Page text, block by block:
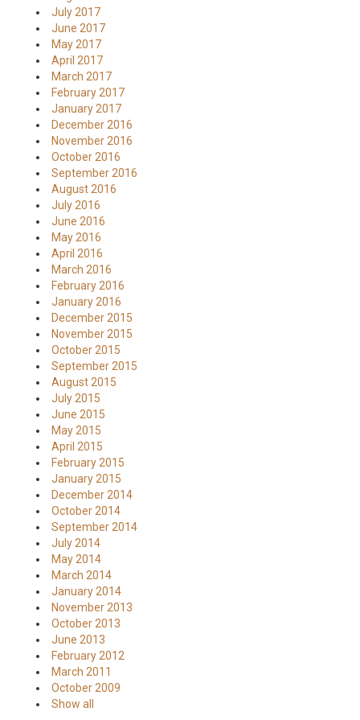
July 2017
June 2017
May 2017
April 2017
March 2017
February 2017
January 2017
December 2016
November 2016
October 2016
September 2016
August 2016
July 2016
June 2016
May 2016
April 2016
March 2016
February 2016
January 2016
December 2015
November 2015
October 2015
September 2015
August 2015
July 2015
June 2015
May 2015
April 2015
February 2015
January 2015
December 2014
October 2014
September 2014
July 2014
May 2014
March 2014
January 2014
November 2013
October 2013
June 2013
February 2012
March 2011
October 2009
Show all